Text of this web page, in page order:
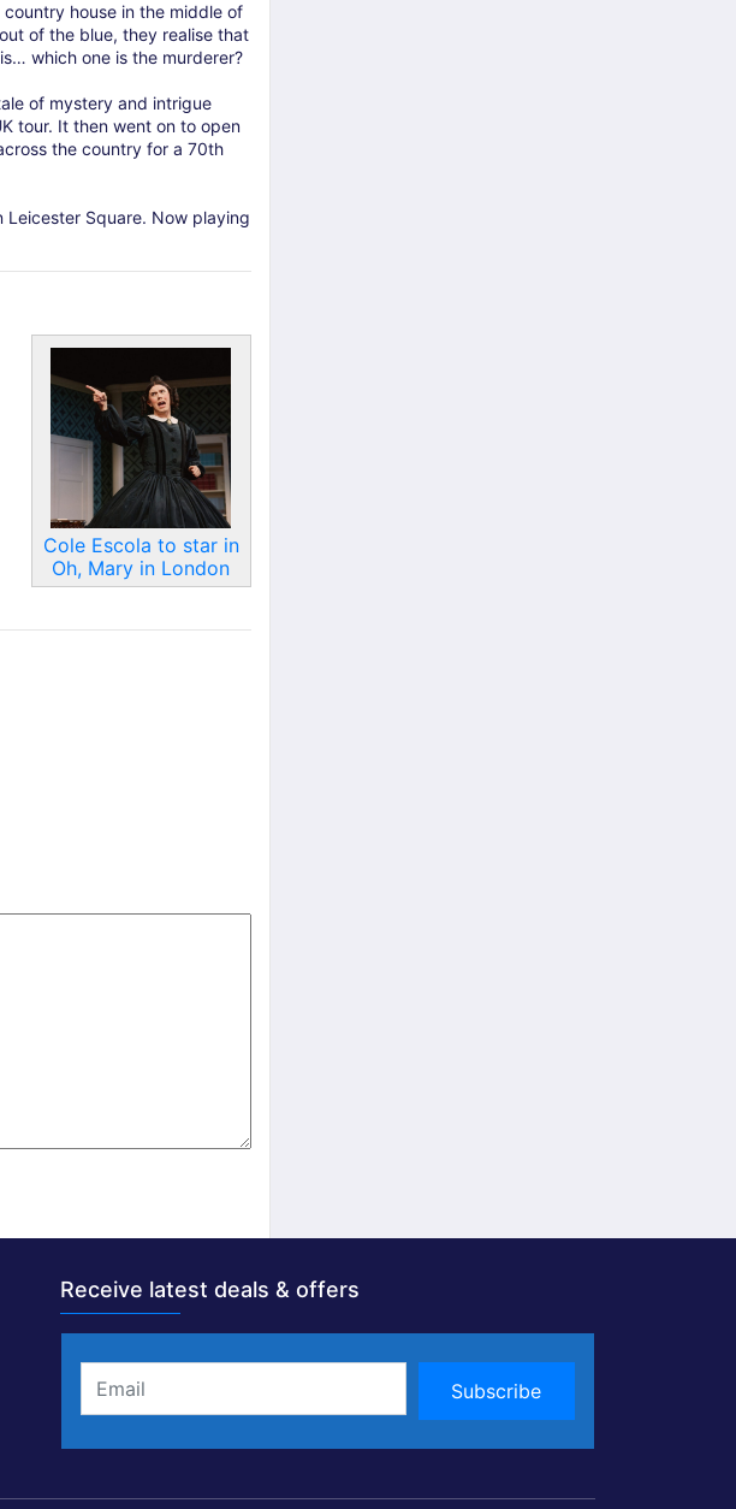
house in the middle of
of the blue, they realise that
which one is the murderer?
of mystery and intrigue
tour. It then went on to open
the country for a 70th
Leicester Square. Now playing
Cole Escola to star in
Oh, Mary in London
Receive latest deals & offers